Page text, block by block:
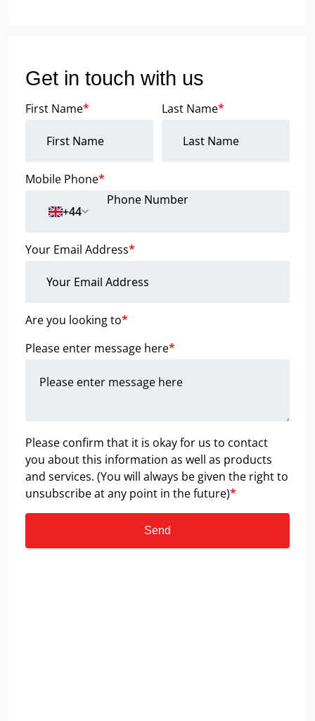
Get in touch with us
First Name* Last Name*
Mobile Phone*
+44
Your Email Address*
Are you looking to*
Please enter message here*
Please confirm that it is okay for us to contact
you about this information as well as products
and services. (You will always be given the right to
unsubscribe at any point in the future)*
Send